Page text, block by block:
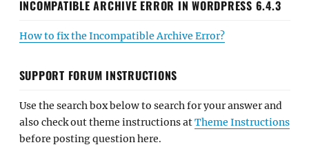
INCOMPATIBLE ARCHIVE ERROR IN WORDPRESS 6.4.3
How to fix the Incompatible Archive Error?
SUPPORT FORUM INSTRUCTIONS
Use the search box below to search for your answer and
also check out theme instructions atTheme Instructions
before posting question here.